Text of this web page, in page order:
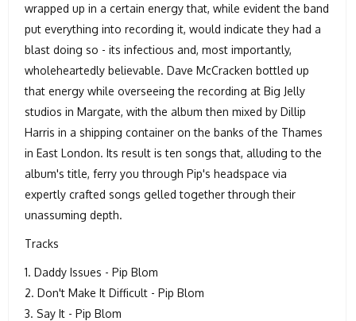
wrapped up in a certain energy that, while evident the band
put everything into recording it, would indicate they had a
blast doing so - its infectious and, most importantly,
wholeheartedly believable. Dave McCracken bottled up
that energy while overseeing the recording at Big Jelly
studios in Margate, with the album then mixed by Dillip
Harris in a shipping container on the banks of the Thames
in East London. Its result is ten songs that, alluding to the
album's title, ferry you through Pip's headspace via
expertly crafted songs gelled together through their
unassuming depth.
Tracks
1. Daddy Issues - Pip Blom
2. Don't Make It Difficult - Pip Blom
3. Say It - Pip Blom